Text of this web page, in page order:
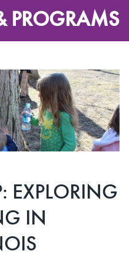
PROGRAMS
EXPLORING
IN